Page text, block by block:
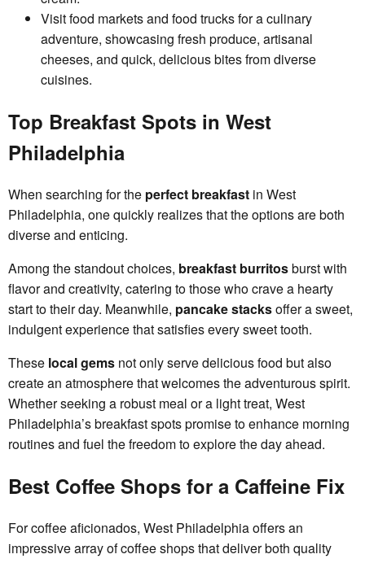
Visit food markets and food trucks for a culinary
adventure, showcasing fresh produce, artisanal
cheeses, and quick, delicious bites from diverse
cuisines.
Top Breakfast Spots in West
Philadelphia
When searching for the perfect breakfast in West
Philadelphia, one quickly realizes that the options are both
diverse and enticing.
Among the standout choices, breakfast burritosburst with
flavor and creativity, catering to those who crave a hearty
start to their day. Meanwhile, pancake stacksoffer a sweet,
indulgent experience that satisfies every sweet tooth.
These local gems not only serve delicious food but also
create an atmosphere that welcomes the adventurous spirit.
Whether seeking a robust meal or a light treat, West
Philadelphia’s breakfast spots promise to enhance morning
routines and fuel the freedom to explore the day ahead.
Best Coffee Shops for a Caffeine Fix
For coffee aficionados, West Philadelphia offers an
impressive array of coffee shops that deliver both quality